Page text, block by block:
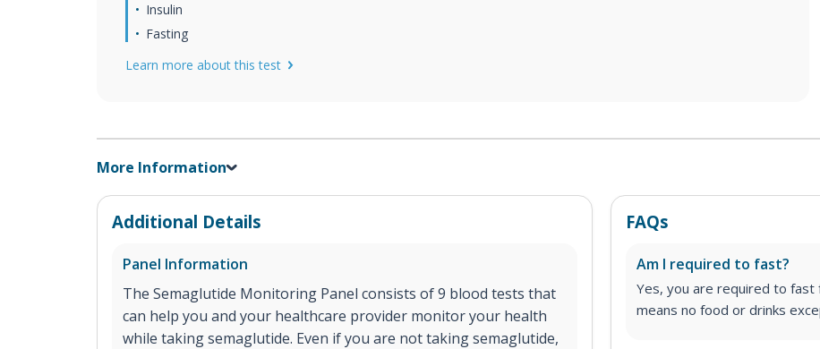
Insulin
Fasting
Learn more about this test
More Information
Additional Details
Panel Information
The Semaglutide Monitoring Panel consists of 9 blood tests that
can help you and your healthcare provider monitor your health
while taking semaglutide. Even if you are not taking semaglutide,
FAQs
Am I required to fast?
Yes, you are required to
means no food or drinks